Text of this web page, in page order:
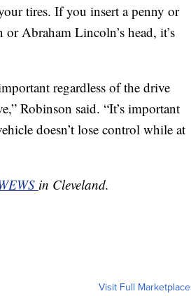
tires. If you insert a penny or
Abraham Lincoln’s head, it’s
regardless of the drive
Robinson said. “It’s important
doesn’t lose control while at
in Cleveland.
Visit Full Marketplace